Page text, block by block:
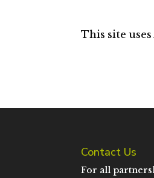
This site
Contact Us
For all